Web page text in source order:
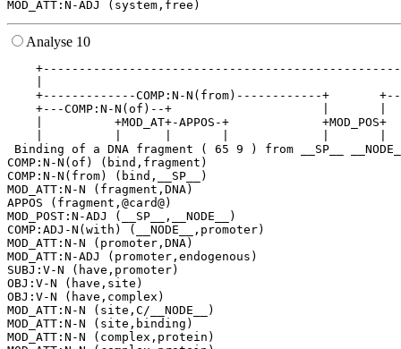
Analyse 10
+-------------COMP:N-N(from)------------+
+---COMP:N-N(of)--+                     |
|          +MOD_AT+-APPOS-+
Binding of a DNA fragment ( 65 9 ) from __SP__
COMP:N-N(of) (bind,fragment)
COMP:N-N(from) (bind,__SP__)
MOD_ATT:N-N (fragment,DNA)
APPOS (fragment,@card@)
MOD_POST:N-ADJ (__SP__,__NODE__)
COMP:ADJ-N(with) (__NODE__,promoter)
MOD_ATT:N-N (promoter,DNA)
MOD_ATT:N-ADJ (promoter,endogenous)
SUBJ:V-N (have,promoter)
OBJ:V-N (have,site)
OBJ:V-N (have,complex)
MOD_ATT:N-N (site,C/__NODE__)
MOD_ATT:N-N (site,binding)
MOD_ATT:N-N (complex,protein)